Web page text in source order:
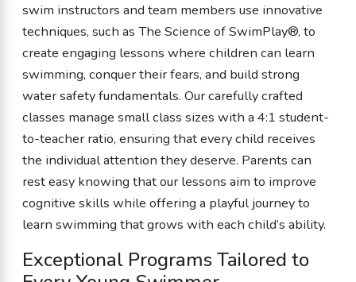
swim instructors and team members use innovative
techniques, such as The Science of SwimPlay®, to
create engaging lessons where children can learn
swimming, conquer their fears, and build strong
water safety fundamentals. Our carefully crafted
classes manage small class sizes with a 4:1 student-
to-teacher ratio, ensuring that every child receives
the individual attention they deserve. Parents can
rest easy knowing that our lessons aim to improve
cognitive skills while offering a playful journey to
learn swimming that grows with each child’s ability.
Exceptional Programs Tailored to